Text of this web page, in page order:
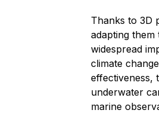
Thanks to 3D
adapting
widespread
climate
effectiveness,
underwater
marine